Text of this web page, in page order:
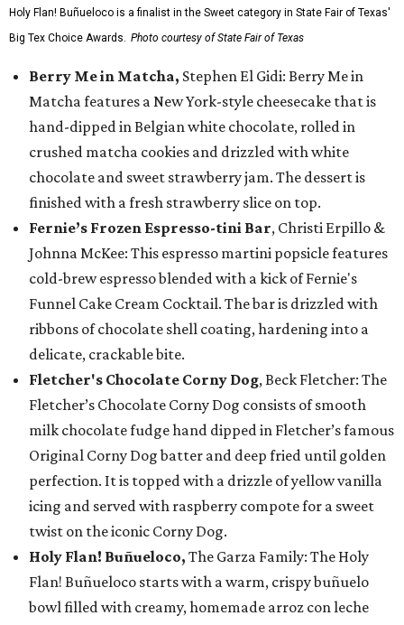
Holy Flan! Buñueloco is a finalist in the Sweet category in State Fair of Texas'
Big Tex Choice Awards. Photo courtesy of State Fair of Texas
Berry Me in Matcha, Stephen El Gidi: Berry Me in
Matcha features a New York-style cheesecake that is
hand-dipped in Belgian white chocolate, rolled in
crushed matcha cookies and drizzled with white
chocolate and sweet strawberry jam. The dessert is
finished with a fresh strawberry slice on top.
Fernie’s Frozen Espresso-tini Bar, Christi Erpillo &
Johnna McKee: This espresso martini popsicle features
cold-brew espresso blended with a kick of Fernie's
Funnel Cake Cream Cocktail. The bar is drizzled with
ribbons of chocolate shell coating, hardening into a
delicate, crackable bite.
Fletcher's Chocolate Corny Dog, Beck Fletcher: The
Fletcher’s Chocolate Corny Dog consists of smooth
milk chocolate fudge hand dipped in Fletcher’s famous
Original Corny Dog batter and deep fried until golden
perfection. It is topped with a drizzle of yellow vanilla
icing and served with raspberry compote for a sweet
twist on the iconic Corny Dog.
Holy Flan! Buñueloco, The Garza Family: The Holy
Flan! Buñueloco starts with a warm, crispy buñuelo
bowl filled with creamy, homemade arroz con leche